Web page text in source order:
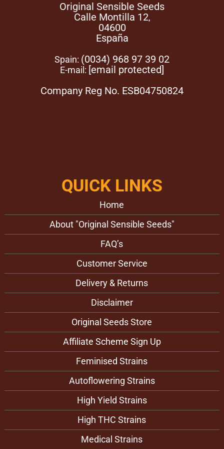
moist substrate. For either of these germination methods
to be successful it is important that the seeds remain
moist and warm but do not dry out. When using the paper
towel method, once the Poison Cookies strain seeds have
germinated, gently bury them in the growth medium.
QUICK LINKS
Home
About "Original Sensible Seeds"
FAQ’s
Customer Service
Delivery & Returns
Disclaimer
Original Seeds Store
Affiliate Scheme Sign Up
Feminised Strains
Autoflowering Strains
High Yield Strains
High THC Strains
Medical Strains
Original Sensible Seeds
Calle Montilla 12,
04600
España
Spain: (0034) 968 97 39 02
E-mail: [email protected]
Company Reg No. ESB04750824